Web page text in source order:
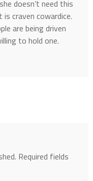
doesn’t need this
craven cowardice.
are being driven
to hold one.
Required fields